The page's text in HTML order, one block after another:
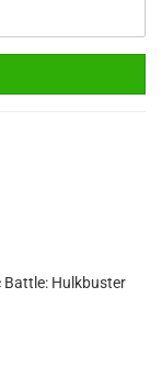
Battle: Hulkbuster